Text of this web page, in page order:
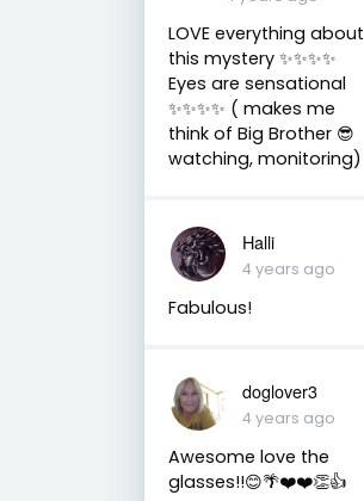
LOVE everything about
this mystery ✨✨✨✨
Eyes are sensational
✨✨✨✨ ( makes me
think of Big Brother 😎
watching, monitoring)
Halli
4 years ago
Fabulous!
doglover3
4 years ago
Awesome love the
glasses!!😊🌴❤️❤️👏👍